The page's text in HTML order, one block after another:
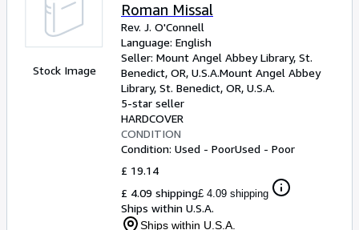
Stock Image
Roman Missal
Rev. J. O'Connell
Language: English
Seller: Mount Angel Abbey Library, St.
Benedict, OR, U.S.A.Mount Angel Abbey
Library, St. Benedict, OR, U.S.A.
5-star seller
HARDCOVER
CONDITION
Condition: Used - PoorUsed - Poor
£ 19.14
£ 4.09 shipping£ 4.09 shipping
Ships within U.S.A.
Ships within U.S.A.